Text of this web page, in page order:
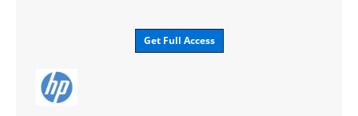
Get Full Access